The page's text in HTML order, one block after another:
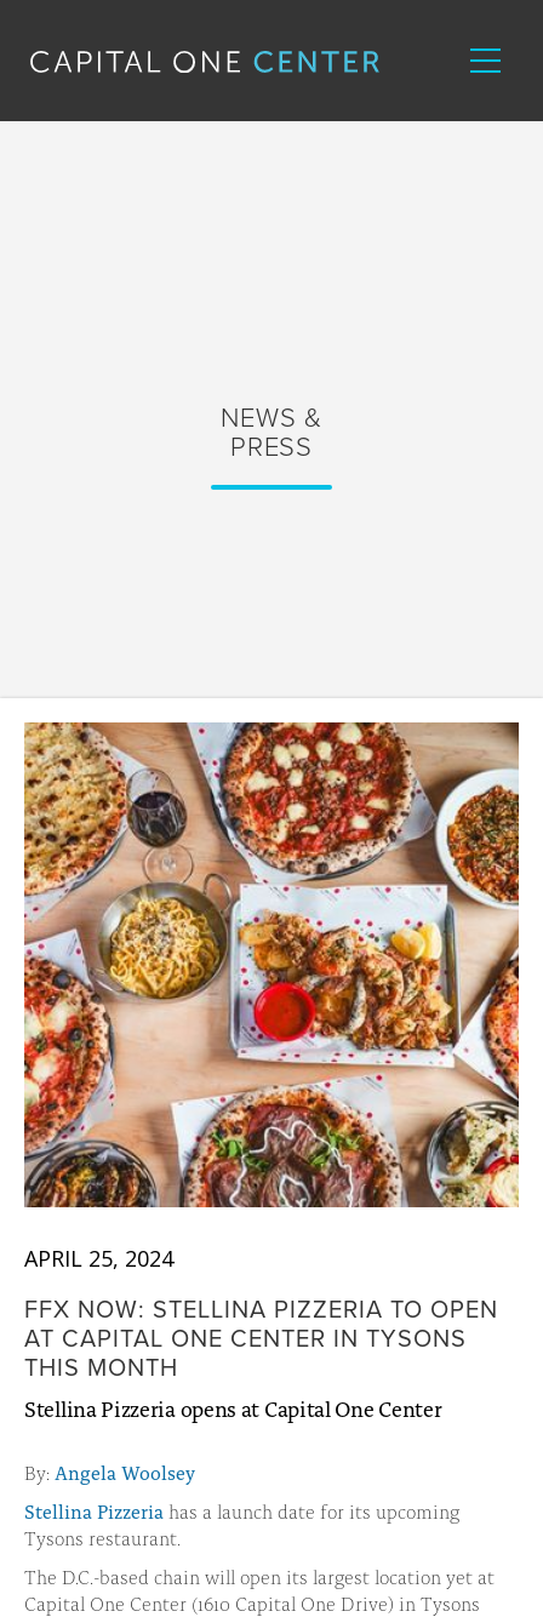
NEWS &
PRESS
APRIL 25, 2024
FFX NOW: STELLINA PIZZERIA TO OPEN
AT CAPITAL ONE CENTER IN TYSONS
THIS MONTH
Stellina Pizzeria opens at Capital One Center
By: Angela Woolsey
Stellina Pizzeria has a launch date for its upcoming
Tysons restaurant.
The D.C.-based chain will open its largest location yet at
Capital One Center (1610 Capital One Drive) in Tysons